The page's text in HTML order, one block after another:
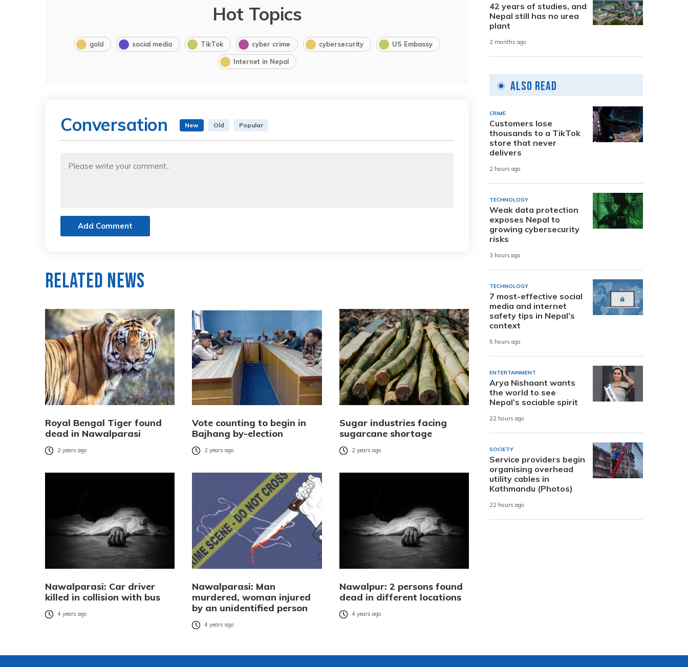
Hot Topics
gold social media TikTok cyber crime cybersecurity US Embassy
Internet in Nepal
Conversation New Old Popular
Add Comment
Related News
Royal Bengal Tiger found
dead in Nawalparasi
2 years ago
Vote counting to begin in
Bajhang by-election
2 years ago
Sugar industries facing
sugarcane shortage
2 years ago
Nawalparasi: Car driver
killed in collision with bus
4 years ago
Nawalparasi: Man
murdered, woman injured
by an unidentified person
4 years ago
Nawalpur: 2 persons found
dead in different locations
4 years ago
42 years of studies, and
Nepal still has no urea
plant
2 months ago
Also Read
CRIME
Customers lose
thousands to a TikTok
store that never
delivers
2 hours ago
TECHNOLOGY
Weak data protection
exposes Nepal to
growing cybersecurity
risks
3 hours ago
TECHNOLOGY
7 most-effective social
media and internet
safety tips in Nepal’s
context
5 hours ago
ENTERTAINMENT
Arya Nishaant wants
the world to see
Nepal’s sociable spirit
22 hours ago
SOCIETY
Service providers begin
organising overhead
utility cables in
Kathmandu (Photos)
22 hours ago